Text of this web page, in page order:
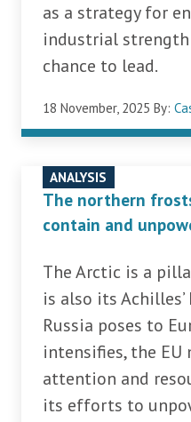
as a strategy for
industrial strength
chance to lead.
18 November, 2025 By:
The northern
contain and
The Arctic is a
is also its
Russia poses to
intensifies, the
attention and
its efforts to
ANALYSIS